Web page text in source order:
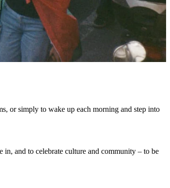
or simply to wake up each morning and step into
in, and to celebrate culture and community – to be